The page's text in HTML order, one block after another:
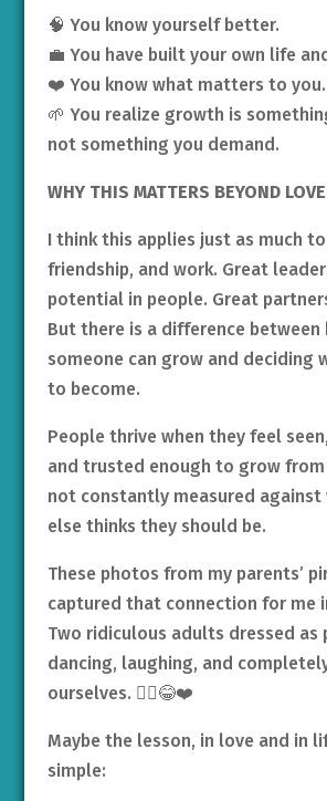
🧠 You know yourself better.
💼 You have built your own life
❤️ You know what matters to you.
🌱 You realize growth is
not something you demand.
WHY THIS MATTERS BEYOND LOVE
I think this applies just as much
friendship, and work. Great
potential in people. Great
But there is a difference between
someone can grow and deciding
to become.
People thrive when they feel
and trusted enough to grow from
not constantly measured against
else thinks they should be.
These photos from my parents’
captured that connection for me
Two ridiculous adults dressed as
dancing, laughing, and
ourselves. 🏴‍☠️😂❤️
Maybe the lesson, in love and in
simple: